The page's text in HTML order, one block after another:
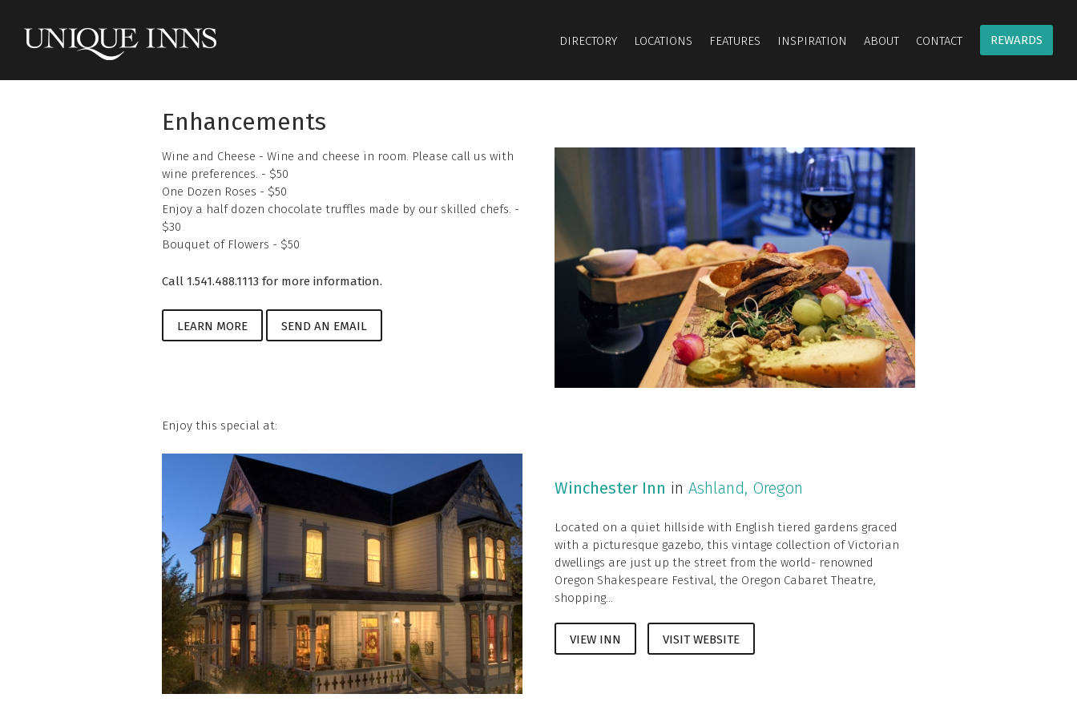
DIRECTORY LOCATIONS FEATURES INSPIRATION ABOUT CONTACT REWARDS
Enhancements
Wine and Cheese - Wine and cheese in room. Please call us with
wine preferences. - $50
One Dozen Roses - $50
Enjoy a half dozen chocolate truffles made by our skilled chefs. -
$30
Bouquet of Flowers - $50
Call 1.541.488.1113 for more information.
LEARN MORE SEND AN EMAIL
Enjoy this special at:
Winchester Inn in Ashland, Oregon
Located on a quiet hillside with English tiered gardens graced
with a picturesque gazebo, this vintage collection of Victorian
dwellings are just up the street from the world- renowned
Oregon Shakespeare Festival, the Oregon Cabaret Theatre,
shopping...
VIEW INN VISIT WEBSITE